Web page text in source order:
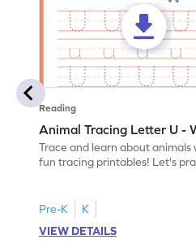
Reading
Animal Tracing Letter U -
Trace and learn about animals
fun tracing printables! Let's
Pre-K
K
VIEW DETAILS